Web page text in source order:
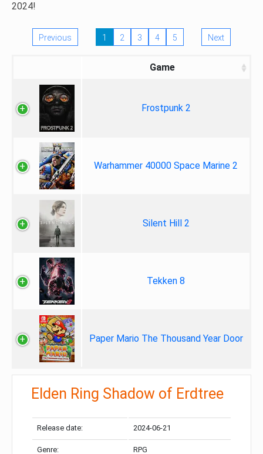
2024!
Previous 1 2 3 4 5 Next
Game
Frostpunk 2
Warhammer 40000 Space Marine 2
Silent Hill 2
Tekken 8
Paper Mario The Thousand Year Door
Elden Ring Shadow of Erdtree
Release date: 2024-06-21
Genre: RPG